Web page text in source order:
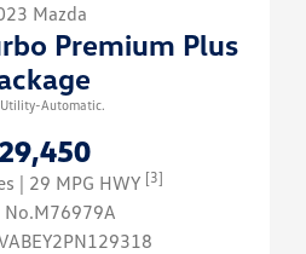
Mazda
Premium Plus
Automatic.
| 29 MPG HWY [3]
No.M76979A